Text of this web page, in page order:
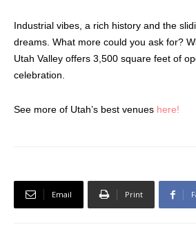
Industrial vibes, a rich history and the
dreams. What more could you ask for?
Utah Valley offers 3,500 square feet of
celebration.
See more of Utah’s best venues here!
Email Print